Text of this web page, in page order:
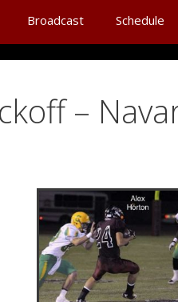
Broadcast Schedule
–